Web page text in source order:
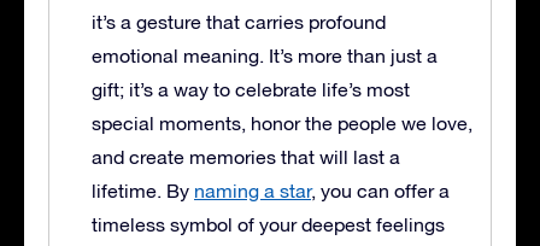
it’s a gesture that carries profound
emotional meaning. It’s more than just a
gift; it’s a way to celebrate life’s most
special moments, honor the people we love,
and create memories that will last a
lifetime. By naming a star, you can offer a
timeless symbol of your deepest feelings